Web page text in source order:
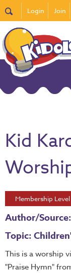
Login Join
Kid
Membership Level
Author/
Topic:
This is a worship
"Praise Hymn"